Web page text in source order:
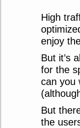
High
enjoy
But it’s
for the
can you
But
the